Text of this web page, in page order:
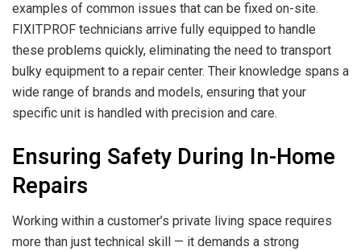
examples of common issues that can be fixed on-site.
FIXITPROF technicians arrive fully equipped to handle
these problems quickly, eliminating the need to transport
bulky equipment to a repair center. Their knowledge spans a
wide range of brands and models, ensuring that your
specific unit is handled with precision and care.
Ensuring Safety During In-Home
Repairs
Working within a customer’s private living space requires
more than just technical skill — it demands a strong